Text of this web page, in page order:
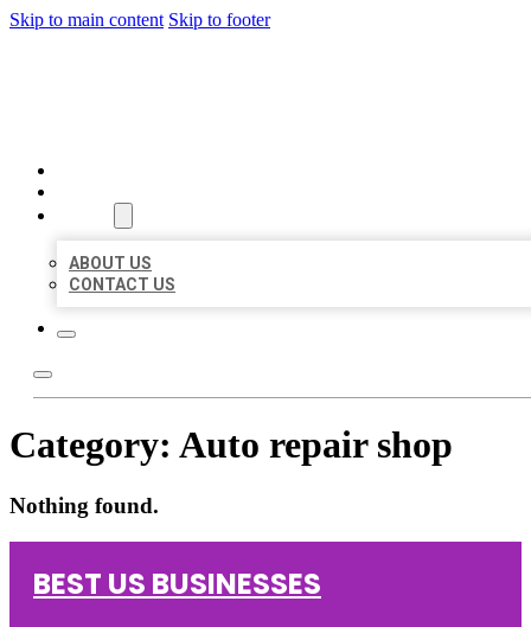
Skip to main content Skip to footer
ABOUT US
CONTACT US
Category: Auto repair shop
Nothing found.
BEST US BUSINESSES